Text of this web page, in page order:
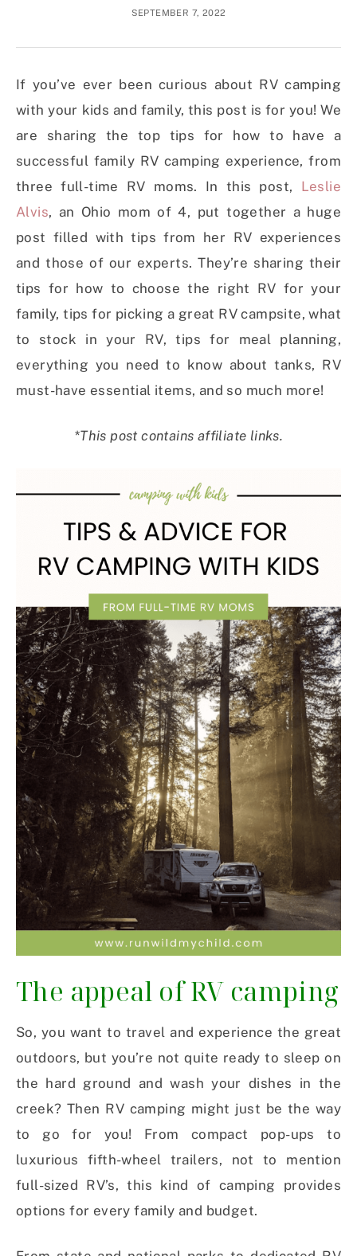
SEPTEMBER 7, 2022
If you’ve ever been curious about RV camping
with your kids and family, this post is for you! We
are sharing the top tips for how to have a
successful family RV camping experience, from
three full-time RV moms. In this post, Leslie
Alvis, an Ohio mom of 4, put together a huge
post filled with tips from her RV experiences
and those of our experts. They’re sharing their
tips for how to choose the right RV for your
family, tips for picking a great RV campsite, what
to stock in your RV, tips for meal planning,
everything you need to know about tanks, RV
must-have essential items, and so much more!
*This post contains affiliate links.
The appeal of RV camping
So, you want to travel and experience the great
outdoors, but you’re not quite ready to sleep on
the hard ground and wash your dishes in the
creek? Then RV camping might just be the way
to go for you! From compact pop-ups to
luxurious fifth-wheel trailers, not to mention
full-sized RV’s, this kind of camping provides
options for every family and budget.